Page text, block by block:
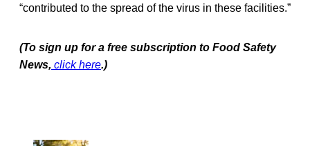
“contributed to the spread of the virus in these facilities.”
(To sign up for a free subscription to Food Safety
News, click here.)